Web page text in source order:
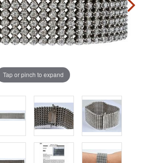
Tap or pinch to expand